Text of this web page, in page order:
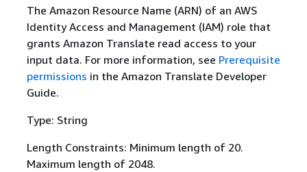
The Amazon Resource Name (ARN) of an AWS
Identity Access and Management (IAM) role that
grants Amazon Translate read access to your
input data. For more information, see Prerequisite
permissions in the Amazon Translate Developer
Guide.
Type: String
Length Constraints: Minimum length of 20.
Maximum length of 2048.